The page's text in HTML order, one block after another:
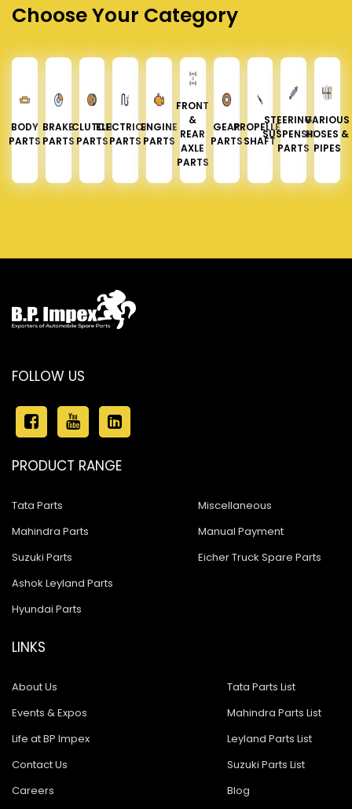
Choose Your Category
BODY
PARTS
BRAKE
PARTS
CLUTCH
PARTS
ELECTRICAL
PARTS
ENGINE
PARTS
FRONT
&
REAR
AXLE
PARTS
GEAR
PARTS
PROPELLER
SHAFT
STEERING &
SUSPENSION
PARTS
VARIOUS
HOSES &
PIPES
FOLLOW US
PRODUCT RANGE
Tata Parts
Mahindra Parts
Suzuki Parts
Ashok Leyland Parts
Hyundai Parts
Miscellaneous
Manual Payment
Eicher Truck Spare Parts
LINKS
About Us
Events & Expos
Life at BP Impex
Contact Us
Careers
Tata Parts List
Mahindra Parts List
Leyland Parts List
Suzuki Parts List
Blog